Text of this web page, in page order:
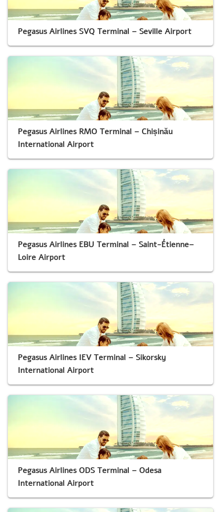
Pegasus Airlines SVQ Terminal – Seville Airport
Pegasus Airlines RMO Terminal – Chișinău
International Airport
Pegasus Airlines EBU Terminal – Saint-Étienne–
Loire Airport
Pegasus Airlines IEV Terminal – Sikorsky
International Airport
Pegasus Airlines ODS Terminal – Odesa
International Airport